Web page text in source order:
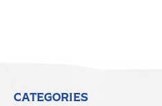
CATEGORIES